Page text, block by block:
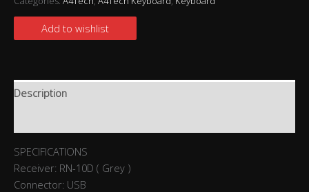
Add to wishlist
Description
SPECIFICATIONS
Receiver: RN-10D ( Grey )
Connector: USB